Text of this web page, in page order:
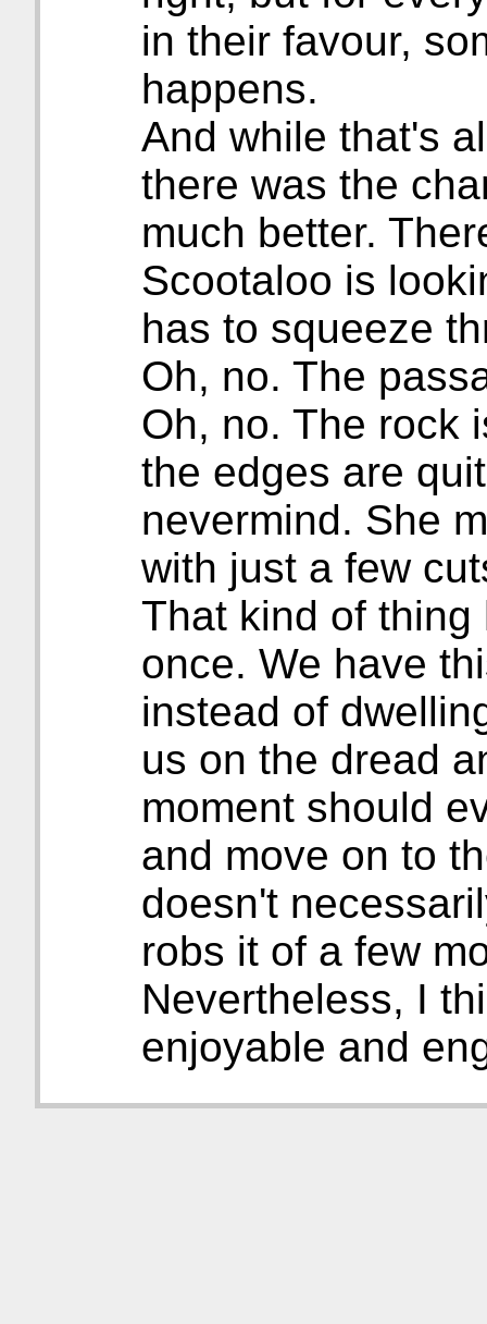
in their favour,
happens.
And while that's
there was the
much better.
Scootaloo is
has to squeeze
Oh, no. The
Oh, no. The rock
the edges are
nevermind. She
with just a few
That kind of
once. We have
instead of
us on the dread
moment should
and move on to
doesn't
robs it of a few
Nevertheless, I
enjoyable and